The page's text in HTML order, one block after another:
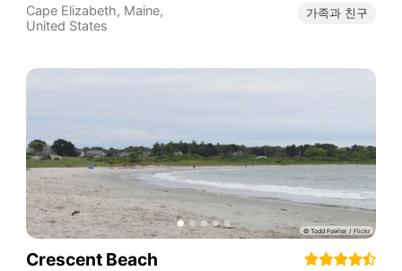
Cape Elizabeth, Maine,
United States
가족과 친구
Crescent Beach